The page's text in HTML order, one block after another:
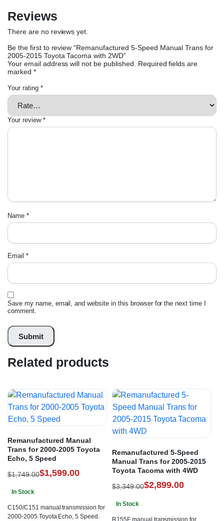
Reviews
There are no reviews yet.
Be the first to review “Remanufactured 5-Speed Manual Trans for
2005-2015 Toyota Tacoma with 2WD”
Your email address will not be published.
Required fields are
marked *
Your rating *
Your review *
Name *
Email *
Save my name, email, and website in this browser for the next time I
comment.
Related products
Remanufactured Manual
Trans for 2000-2005 Toyota
Echo, 5 Speed
$1,749.00$1,599.00
In Stock
C150/C151 manual transmission for
2000-2005 Toyota Echo, 5 Speed.
Remanufactured 5-Speed
Manual Trans for 2005-2015
Toyota Tacoma with 4WD
$3,349.00$2,899.00
In Stock
R155F manual transmission for